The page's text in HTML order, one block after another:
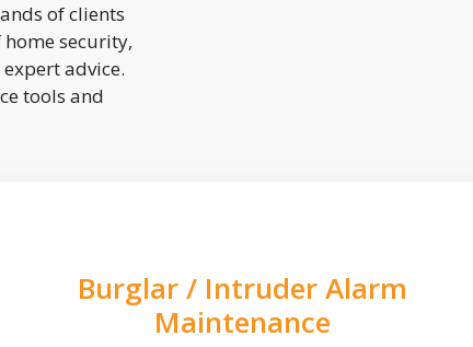
of clients
security,
advice.
tools and
Burglar / Intruder Alarm
Maintenance